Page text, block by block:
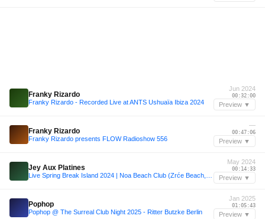
Franky Rizardo
Franky Rizardo - Recorded Live at ANTS Ushuaïa Ibiza 2024
Jun 2024
00:32:00
Preview ▼
Franky Rizardo
Franky Rizardo presents FLOW Radioshow 556
—
00:47:06
Preview ▼
Jey Aux Platines
May 2024
00:14:33
Preview ▼
Pophop
Pophop @ The Surreal Club Night 2025 - Ritter Butzke Berlin
Jan 2025
01:05:43
Preview ▼